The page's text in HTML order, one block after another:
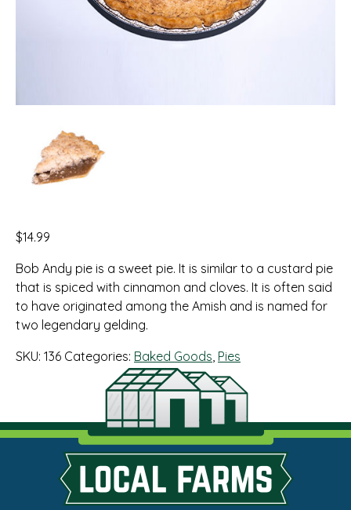
$14.99
Bob Andy pie is a sweet pie. It is similar to a custard pie
that is spiced with cinnamon and cloves. It is often said
to have originated among the Amish and is named for
two legendary gelding.
SKU: 136 Categories: Baked Goods, Pies